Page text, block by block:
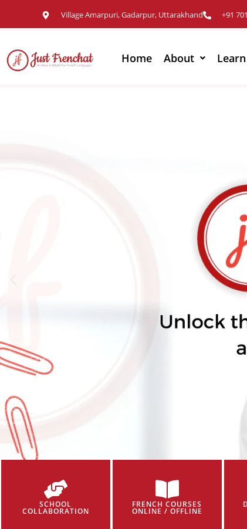
Village Amarpuri, Gadarpur, Uttarakhand +91
Home About
SCHOOL
COLLABORATION
FRENCH COURSES
ONLINE / OFFLINE